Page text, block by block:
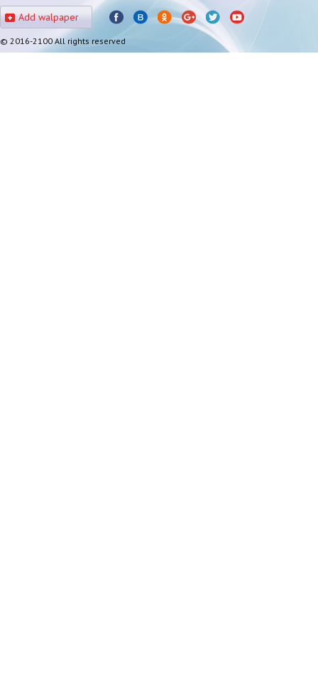
Add walpaper
© 2016-2100 All rights reserved